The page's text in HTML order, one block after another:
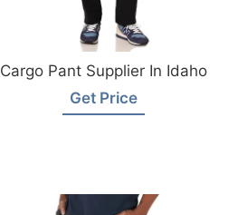
Cargo Pant Supplier In Idaho
Get Price